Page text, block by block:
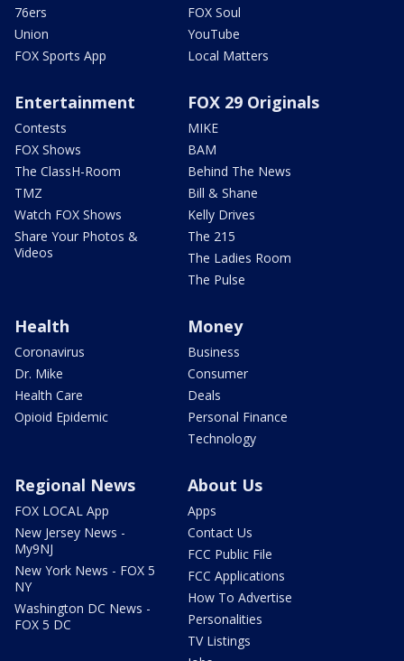
76ers
Union
FOX Sports App
FOX Soul
YouTube
Local Matters
Entertainment
Contests
FOX Shows
The ClassH-Room
TMZ
Watch FOX Shows
Share Your Photos &
Videos
FOX 29 Originals
MIKE
BAM
Behind The News
Bill & Shane
Kelly Drives
The 215
The Ladies Room
The Pulse
Health
Coronavirus
Dr. Mike
Health Care
Opioid Epidemic
Money
Business
Consumer
Deals
Personal Finance
Technology
Regional News
FOX LOCAL App
New Jersey News -
My9NJ
New York News - FOX 5
NY
Washington DC News -
FOX 5 DC
About Us
Apps
Contact Us
FCC Public File
FCC Applications
How To Advertise
Personalities
TV Listings